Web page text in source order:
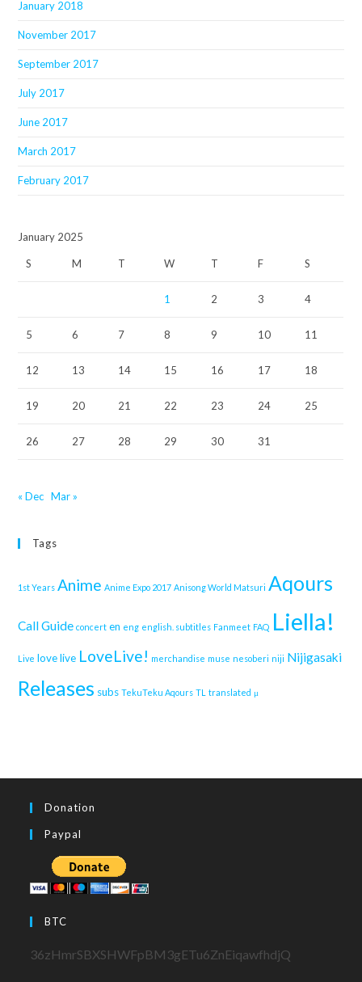
January 2018
November 2017
September 2017
July 2017
June 2017
March 2017
February 2017
January 2025
S M T W T F S
1 2 3 4
5 6 7 8 9 10 11
12 13 14 15 16 17 18
19 20 21 22 23 24 25
26 27 28 29 30 31
« Dec Mar »
Tags
1st Years Anime Anime Expo 2017 Anisong World Matsuri Aqours
Call Guide concert en eng english. subtitles Fanmeet FAQ Liella!
Live love live LoveLive! merchandise muse nesoberi niji Nijigasaki
Releases subs TekuTeku Aqours TL translated μ
Donation
Paypal
BTC
36zHmrSBXSHWFpBM3gETu6ZnEiqawfhdjQ